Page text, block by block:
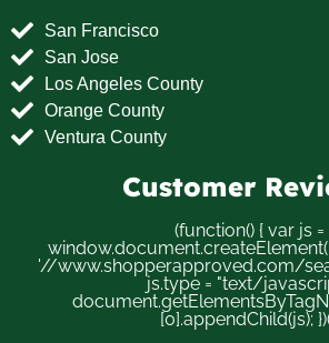
San Francisco
San Jose
Los Angeles County
Orange County
Ventura County
Customer
(function() { var js =
'//www.shopperapproved.com/
js.type = "text/
[0].appendChild(js);